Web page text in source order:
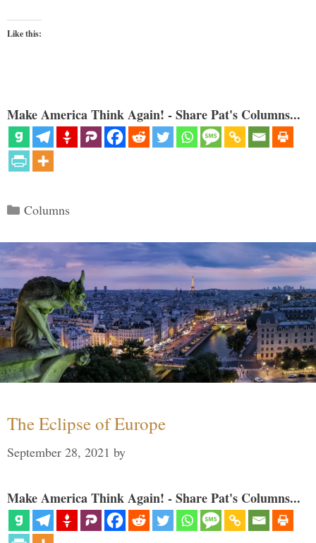
Like this:
Make America Think Again! - Share Pat's Columns...
Categories
Columns
The Eclipse of Europe
September 28, 2021 by
Make America Think Again! - Share Pat's Columns...